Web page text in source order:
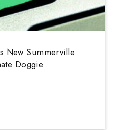
New Summerville
Doggie